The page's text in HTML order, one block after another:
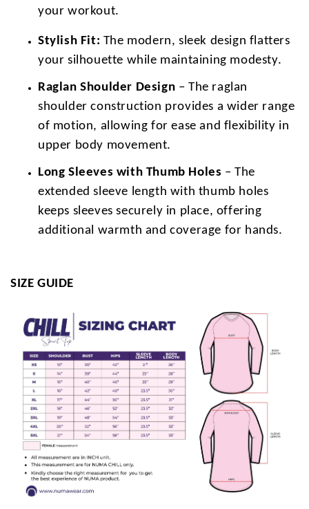
your workout.
Stylish Fit: The modern, sleek design flatters
your silhouette while maintaining modesty.
Raglan Shoulder Design – The raglan
shoulder construction provides a wider range
of motion, allowing for ease and flexibility in
upper body movement.
Long Sleeves with Thumb Holes – The
extended sleeve length with thumb holes
keeps sleeves securely in place, offering
additional warmth and coverage for hands.
SIZE GUIDE